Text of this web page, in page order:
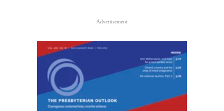
Advertisement